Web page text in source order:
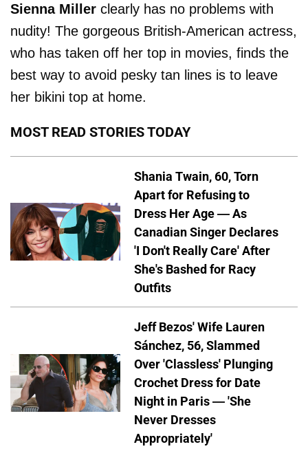
Sienna Miller clearly has no problems with
nudity! The gorgeous British-American actress,
who has taken off her top in movies, finds the
best way to avoid pesky tan lines is to leave
her bikini top at home.
MOST READ STORIES TODAY
Shania Twain, 60, Torn
Apart for Refusing to
Dress Her Age — As
Canadian Singer Declares
'I Don't Really Care' After
She's Bashed for Racy
Outfits
Jeff Bezos' Wife Lauren
Sánchez, 56, Slammed
Over 'Classless' Plunging
Crochet Dress for Date
Night in Paris — 'She
Never Dresses
Appropriately'